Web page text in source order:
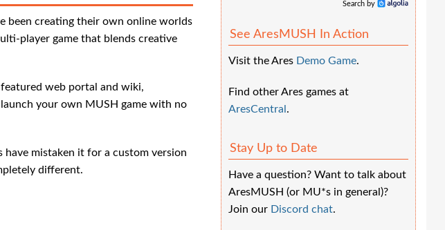
been creating their own online worlds
player game that blends creative
web portal and wiki,
your own MUSH game with no
have mistaken it for a custom version
different.
Search by Algolia
See AresMUSH In Action
Visit the Ares Demo Game.
Find other Ares games at
AresCentral .
Stay Up to Date
Have a question? Want to talk about
AresMUSH (or MU*s in general)?
Join our Discord chat.